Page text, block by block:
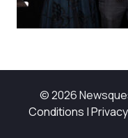
© 2026
Conditions |